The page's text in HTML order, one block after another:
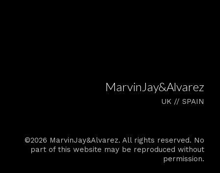
MarvinJay&Alvarez
UK // SPAIN
©2026 MarvinJay&Alvarez. All rights reserved. No
part of this website may be reproduced without
permission.